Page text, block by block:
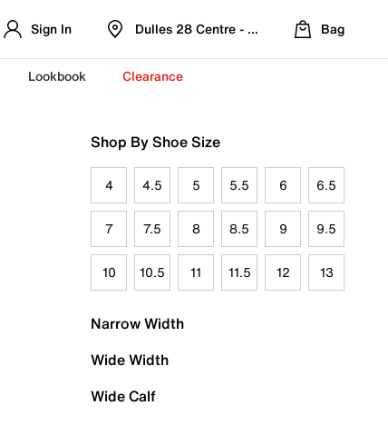
Sign In Dulles 28 Centre - Refreshed Location
Bag
Lookbook Clearance
Shop By Shoe Size
4 4.5 5 5.5 6 6.5
7 7.5 8 8.5 9 9.5
10 10.5 11 11.5 12 13
Narrow Width
Wide Width
Wide Calf